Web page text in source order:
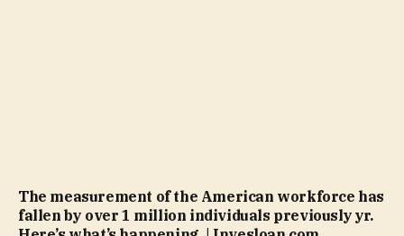
The measurement of the American workforce has
fallen by over 1 million individuals previously yr.